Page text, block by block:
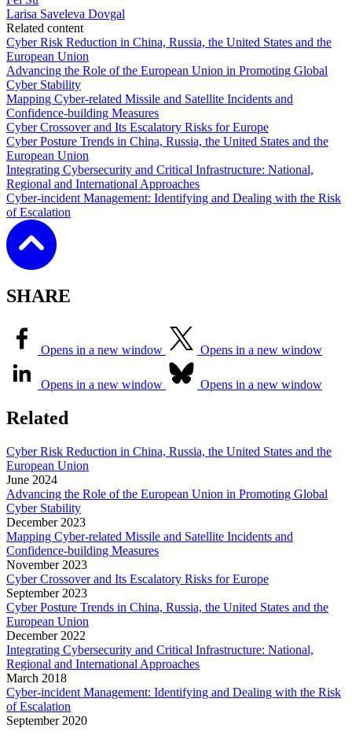
Larisa Saveleva Dovgal
Related content
Cyber Risk Reduction in China, Russia, the United States and the
European Union
Advancing the Role of the European Union in Promoting Global
Cyber Stability
Mapping Cyber-related Missile and Satellite Incidents and
Confidence-building Measures
Cyber Crossover and Its Escalatory Risks for Europe
Cyber Posture Trends in China, Russia, the United States and the
European Union
Integrating Cybersecurity and Critical Infrastructure: National,
Regional and International Approaches
Cyber-incident Management: Identifying and Dealing with the Risk
of Escalation
SHARE
Opens in a new window Opens in a new window
Opens in a new window Opens in a new window
Related
Cyber Risk Reduction in China, Russia, the United States and the
European Union
June 2024
Advancing the Role of the European Union in Promoting Global
Cyber Stability
December 2023
Mapping Cyber-related Missile and Satellite Incidents and
Confidence-building Measures
November 2023
Cyber Crossover and Its Escalatory Risks for Europe
September 2023
Cyber Posture Trends in China, Russia, the United States and the
European Union
December 2022
Integrating Cybersecurity and Critical Infrastructure: National,
Regional and International Approaches
March 2018
Cyber-incident Management: Identifying and Dealing with the Risk
of Escalation
September 2020